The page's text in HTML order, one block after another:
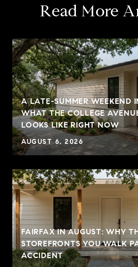
Read More
A LATE-SUMMER WEEKEND
WHAT THE COLLEGE
LOOKS LIKE RIGHT NOW
AUGUST 6, 2026
FAIRFAX IN AUGUST: WHY
STOREFRONTS YOU WALK
ACCIDENT